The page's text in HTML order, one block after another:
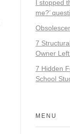
I stopped
me?’
7
Owner
7 Hidden
School
MENU